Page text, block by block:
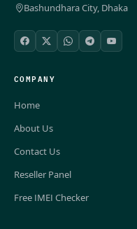
Bashundhara City, Dhaka
COMPANY
Home
About Us
Contact Us
Reseller Panel
Free IMEI Checker